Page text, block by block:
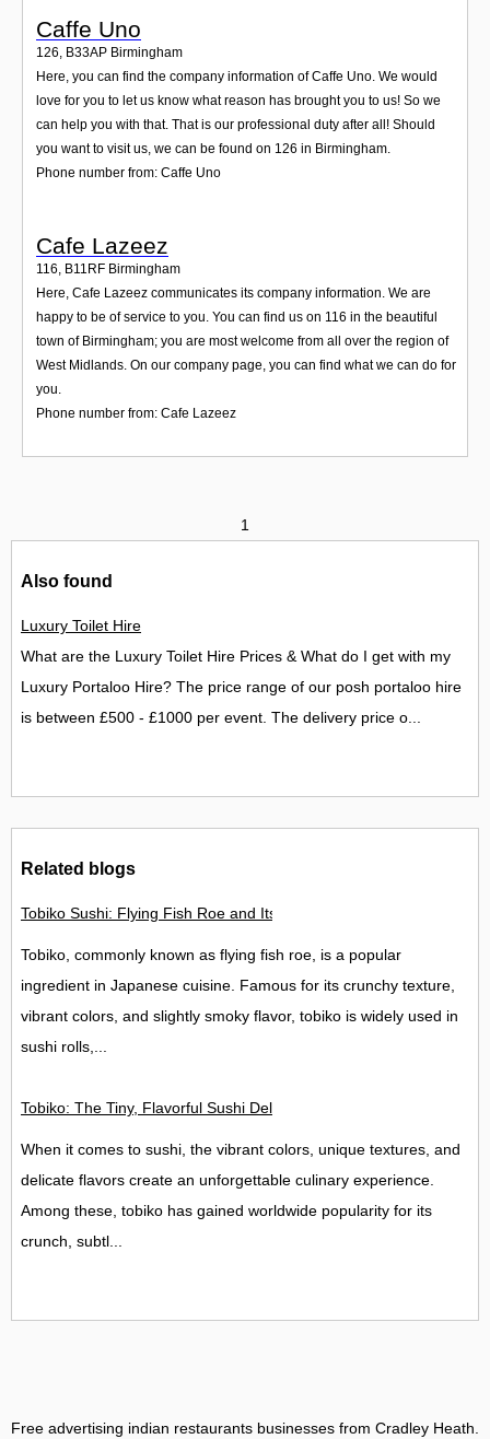
Caffe Uno
126 B33AP Birmingham
Here, you can find the company information of Caffe Uno. We would
love for you to let us know what reason has brought you to us! So we
can help you with that. That is our professional duty after all! Should
you want to visit us, we can be found on 126 in Birmingham.
Phone number from: Caffe Uno
Cafe Lazeez
116, B11RF Birmingham
Here, Cafe Lazeez communicates its company information. We are
happy to be of service to you. You can find us on 116 in the beautiful
town of Birmingham; you are most welcome from all over the region of
West Midlands. On our company page, you can find what we can do for
you.
Phone number from: Cafe Lazeez
1
Also found
Luxury Toilet Hire
What are the Luxury Toilet Hire Prices & What do I get with my
Luxury Portaloo Hire? The price range of our posh portaloo hire
is between £500 - £1000 per event. The delivery price o...
Related blogs
Tobiko Sushi: Flying Fish Roe and Its Delights in the UK
Tobiko, commonly known as flying fish roe, is a popular
ingredient in Japanese cuisine. Famous for its crunchy texture,
vibrant colors, and slightly smoky flavor, tobiko is widely used in
sushi rolls,...
Tobiko: The Tiny, Flavorful Sushi Delight
When it comes to sushi, the vibrant colors, unique textures, and
delicate flavors create an unforgettable culinary experience.
Among these, tobiko has gained worldwide popularity for its
crunch, subtl...
Free advertising indian restaurants businesses from Cradley Heath.